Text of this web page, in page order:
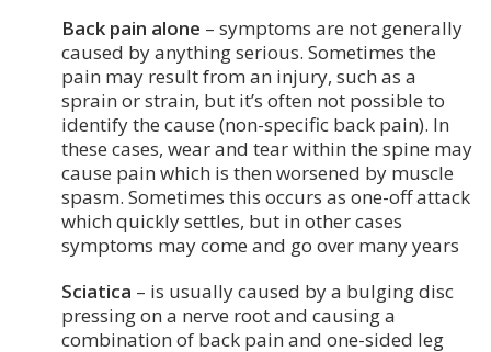
Back pain alone – symptoms are not generally
caused by anything serious. Sometimes the
pain may result from an injury, such as a
sprain or strain, but it’s often not possible to
identify the cause (non-specific back pain). In
these cases, wear and tear within the spine may
cause pain which is then worsened by muscle
spasm. Sometimes this occurs as one-off attack
which quickly settles, but in other cases
symptoms may come and go over many years
Sciatica – is usually caused by a bulging disc
pressing on a nerve root and causing a
combination of back pain and one-sided leg